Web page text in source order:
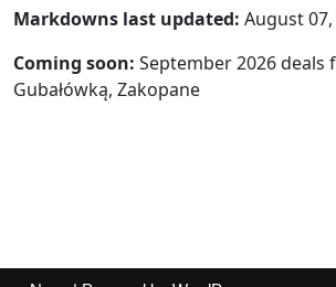
Markdowns last updated: August
Coming soon: September 2026 deals
Gubałówką, Zakopane